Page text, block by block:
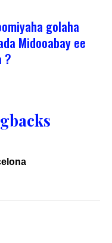
golaha
Midooabay ee
?